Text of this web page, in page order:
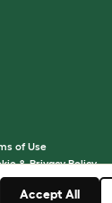
of Use
& Privacy Policy
Settings
Accept All